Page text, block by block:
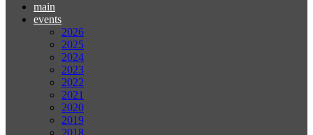
main
events
2026
2025
2024
2023
2022
2021
2020
2019
2018